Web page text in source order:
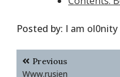
Posted by: I am ol0nity
Post
navigation
Previous
Www.rusien